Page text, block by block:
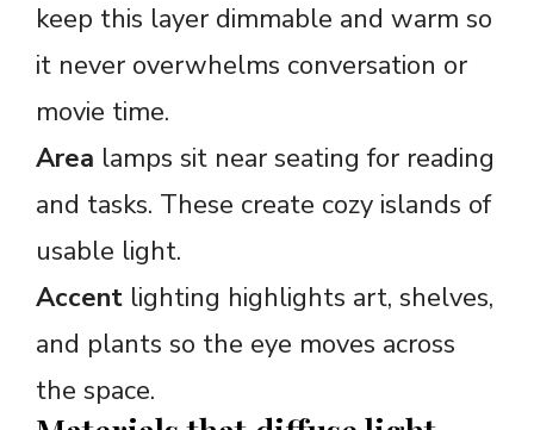
keep this layer dimmable and warm so
it never overwhelms conversation or
movie time.
Area lamps sit near seating for reading
and tasks. These create cozy islands of
usable light.
Accent lighting highlights art, shelves,
and plants so the eye moves across
the space.